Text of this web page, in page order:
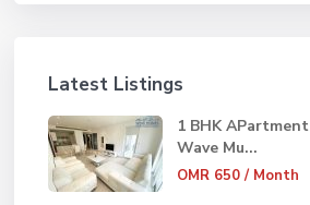
Latest Listings
1 BHK
Wave Mu...
OMR 650/ Month